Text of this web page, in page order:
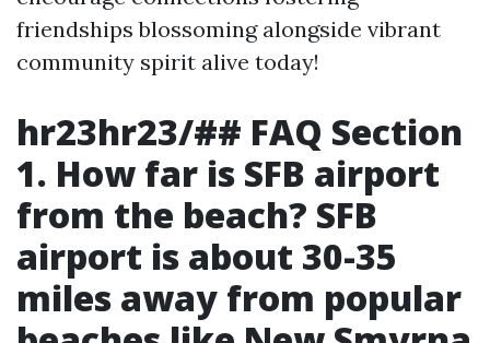
friendships blossoming alongside vibrant
community spirit alive today!
hr23hr23/## FAQ Section
1. How far is SFB airport
from the beach? SFB
airport is about 30-35
miles away from popular